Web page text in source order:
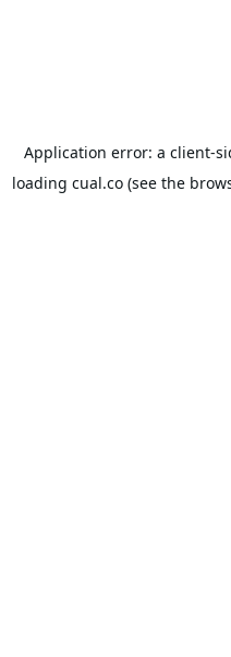
Application error: a client-
loading cual.co (see the